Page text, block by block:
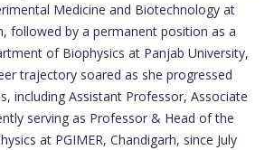
Medicine and Biotechnology at
followed by a permanent position as a
of Biophysics at Panjab University,
trajectory soared as she progressed
including Assistant Professor, Associate
serving as Professor & Head of the
at PGIMER, Chandigarh, since July